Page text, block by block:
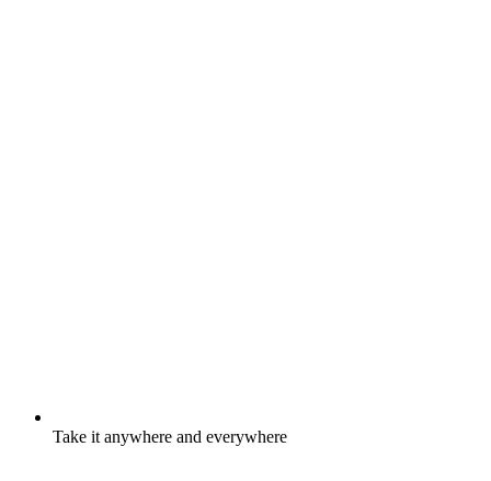
Take it anywhere and everywhere